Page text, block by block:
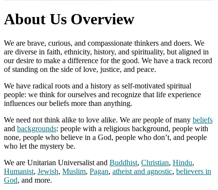
About Us Overview
We are brave, curious, and compassionate thinkers and doers. We
are diverse in faith, ethnicity, history, and spirituality, but aligned in
our desire to make a difference for the good. We have a track record
of standing on the side of love, justice, and peace.
We have radical roots and a history as self-motivated spiritual
people: we think for ourselves and recognize that life experience
influences our beliefs more than anything.
We need not think alike to love alike. We are people of many beliefs
and backgrounds: people with a religious background, people with
none, people who believe in a God, people who don’t, and people
who let the mystery be.
We are Unitarian Universalist and Buddhist, Christian, Hindu,
Humanist, Jewish, Muslim, Pagan, atheist and agnostic, believers in
God, and more.